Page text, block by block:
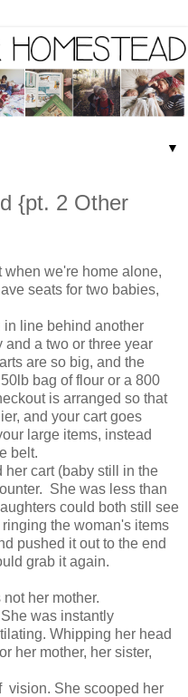
▼
{pt. 2 Other
when we're home alone,
seats for two babies,
in line behind another
a two or three year
are so big, and the
bag of flour or a 800
is arranged so that
and your cart goes
large items, instead
belt.
cart (baby still in the
She was less than
could both still see
the woman's items
pushed it out to the end
grab it again.
her mother.
was instantly
Whipping her head
her mother, her sister,
vision. She scooped her